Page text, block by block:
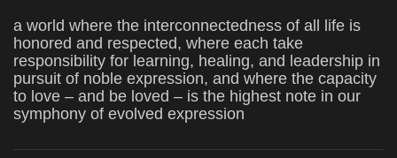
a world where the interconnectedness of all life is
honored and respected, where each take
responsibility for learning, healing, and leadership in
pursuit of noble expression, and where the capacity
to love – and be loved – is the highest note in our
symphony of evolved expression